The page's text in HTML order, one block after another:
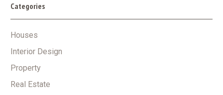
Categories
Houses
Interior Design
Property
Real Estate